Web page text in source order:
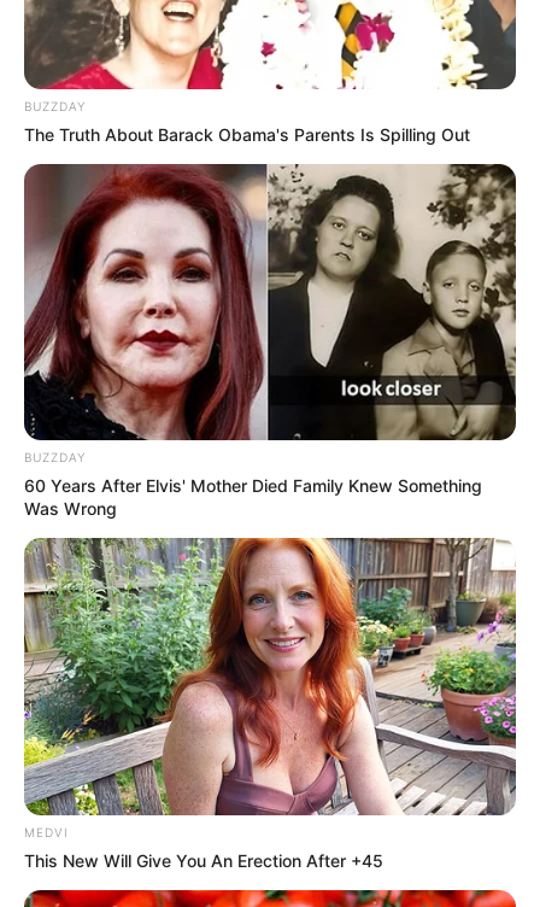
BUZZDAY
The Truth About Barack Obama's Parents Is Spilling Out
BUZZDAY
60 Years After Elvis' Mother Died Family Knew Something
Was Wrong
MEDVI
This New Will Give You An Erection After +45